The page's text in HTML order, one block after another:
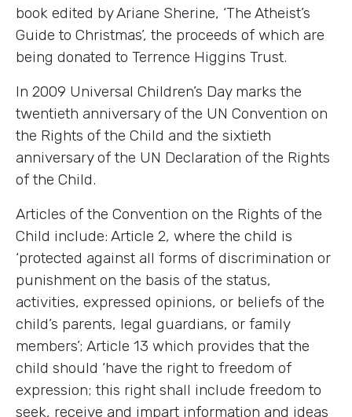
book edited by Ariane Sherine, ‘The Atheist’s
Guide to Christmas’, the proceeds of which are
being donated to Terrence Higgins Trust.
In 2009 Universal Children’s Day marks the
twentieth anniversary of the UN Convention on
the Rights of the Child and the sixtieth
anniversary of the UN Declaration of the Rights
of the Child.
Articles of the Convention on the Rights of the
Child include: Article 2, where the child is
‘protected against all forms of discrimination or
punishment on the basis of the status,
activities, expressed opinions, or beliefs of the
child’s parents, legal guardians, or family
members’; Article 13 which provides that the
child should ‘have the right to freedom of
expression; this right shall include freedom to
seek, receive and impart information and ideas